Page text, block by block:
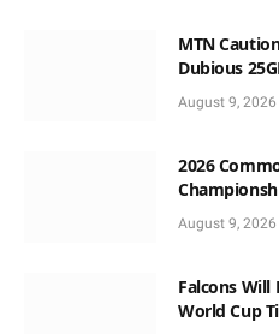
MTN
Dubious
August 9, 2026
2026
August 9, 2026
Falcons Will
World Cup